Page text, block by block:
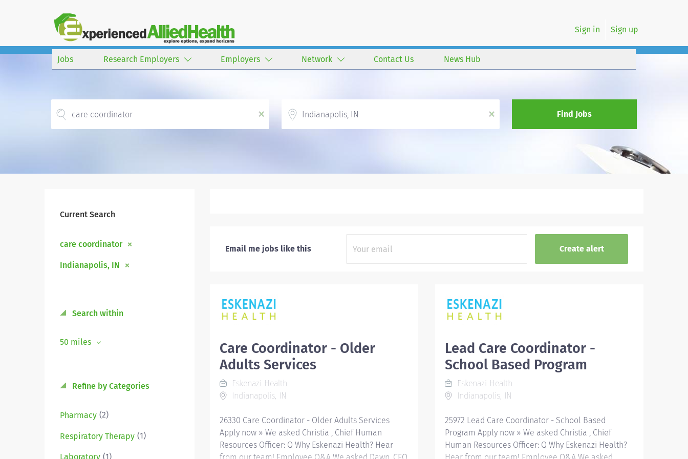
Sign in Sign up
Jobs Research Employers Employers Network Contact Us News Hub
x
x
Find Jobs
Current Search
care coordinator
Indianapolis, IN
Search within
50 miles
Refine by Categories
Pharmacy (2)
Respiratory Therapy (1)
Laboratory (1)
Email me jobs like this
Care Coordinator - Older
Adults Services
Eskenazi Health
Indianapolis, IN
26330 Care Coordinator - Older Adults Services
Apply now » We asked Christia , Chief Human
Resources Officer: Q Why Eskenazi Health? Hear
Lead Care Coordinator -
School Based Program
Eskenazi Health
Indianapolis, IN
25972 Lead Care Coordinator - School Based
Program Apply now » We asked Christia , Chief
Human Resources Officer: Q Why Eskenazi Health?